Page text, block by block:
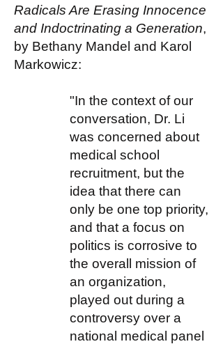
Radicals Are Erasing Innocence
and Indoctrinating a Generation,
by Bethany Mandel and Karol
Markowicz:
"In the context of our
conversation, Dr. Li
was concerned about
medical school
recruitment, but the
idea that there can
only be one top priority,
and that a focus on
politics is corrosive to
the overall mission of
an organization,
played out during a
controversy over a
national medical panel